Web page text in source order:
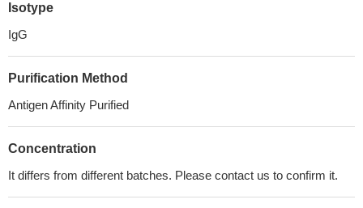
Isotype
IgG
Purification Method
Antigen Affinity Purified
Concentration
It differs from different batches. Please contact us to confirm it.